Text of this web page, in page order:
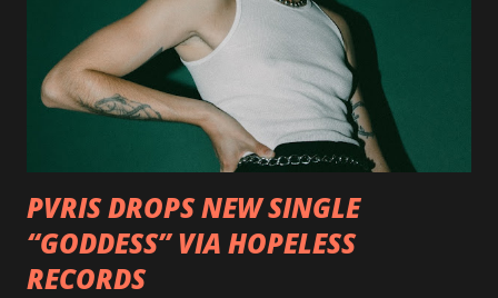
well as album guests Randy Blythe of Lamb of God, Lee
Ving of Fear, Hank3, Wednesday 13, Burton C. Bell of Fear
Factory and Brock Lindow of 36 Crazyfists discussing their
personal introductions to the outlaw country genre and
how it has influenced them as musicians. In the video, Faf...
PVRIS DROPS NEW SINGLE
“GODDESS” VIA HOPELESS
RECORDS